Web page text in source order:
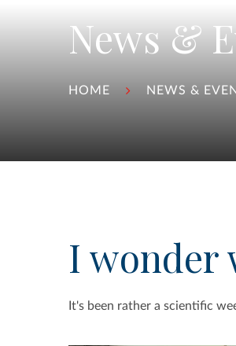
News &
HOME NEWS &
I wonder
It's been rather a scientific